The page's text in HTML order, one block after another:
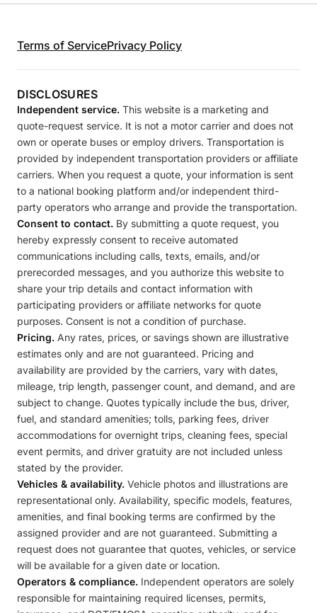
Terms of ServicePrivacy Policy
DISCLOSURES
Independent service. This website is a marketing and
quote-request service. It is not a motor carrier and does not
own or operate buses or employ drivers. Transportation is
provided by independent transportation providers or affiliate
carriers. When you request a quote, your information is sent
to a national booking platform and/or independent third-
party operators who arrange and provide the transportation.
Consent to contact. By submitting a quote request, you
hereby expressly consent to receive automated
communications including calls, texts, emails, and/or
prerecorded messages, and you authorize this website to
share your trip details and contact information with
participating providers or affiliate networks for quote
purposes. Consent is not a condition of purchase.
Pricing. Any rates, prices, or savings shown are illustrative
estimates only and are not guaranteed. Pricing and
availability are provided by the carriers, vary with dates,
mileage, trip length, passenger count, and demand, and are
subject to change. Quotes typically include the bus, driver,
fuel, and standard amenities; tolls, parking fees, driver
accommodations for overnight trips, cleaning fees, special
event permits, and driver gratuity are not included unless
stated by the provider.
Vehicles & availability. Vehicle photos and illustrations are
representational only. Availability, specific models, features,
amenities, and final booking terms are confirmed by the
assigned provider and are not guaranteed. Submitting a
request does not guarantee that quotes, vehicles, or service
will be available for a given date or location.
Operators & compliance. Independent operators are solely
responsible for maintaining required licenses, permits,